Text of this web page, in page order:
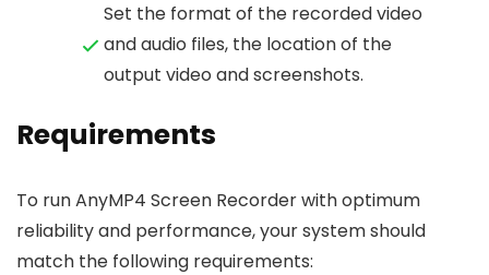
Set the format of the recorded video
and audio files, the location of the
output video and screenshots.
Requirements
To run AnyMP4 Screen Recorder with optimum
reliability and performance, your system should
match the following requirements: